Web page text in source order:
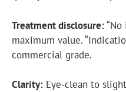
Treatment disclosure:
maximum value.
commercial grade.
Clarity: Eye-clean to